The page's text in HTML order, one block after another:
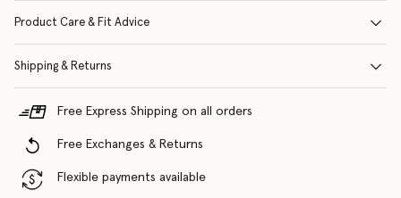
Product Care & Fit Advice
Shipping & Returns
Free Express Shipping on all orders
Free Exchanges & Returns
Flexible payments available